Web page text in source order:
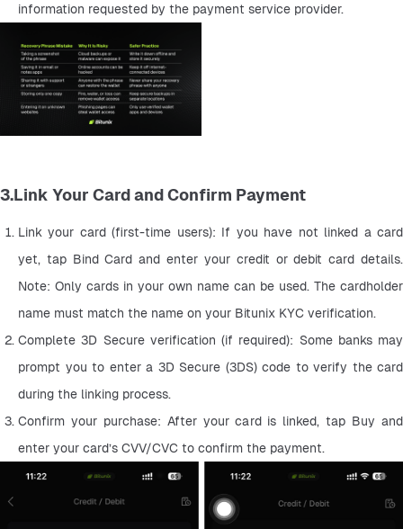
information requested by the payment service provider.
3.Link Your Card and Confirm Payment
Link your card (first-time users): If you have not linked a card
yet, tap Bind Card and enter your credit or debit card details.
Note: Only cards in your own name can be used. The cardholder
name must match the name on your Bitunix KYC verification.
Complete 3D Secure verification (if required): Some banks may
prompt you to enter a 3D Secure (3DS) code to verify the card
during the linking process.
Confirm your purchase: After your card is linked, tap Buy and
enter your card’s CVV/CVC to confirm the payment.